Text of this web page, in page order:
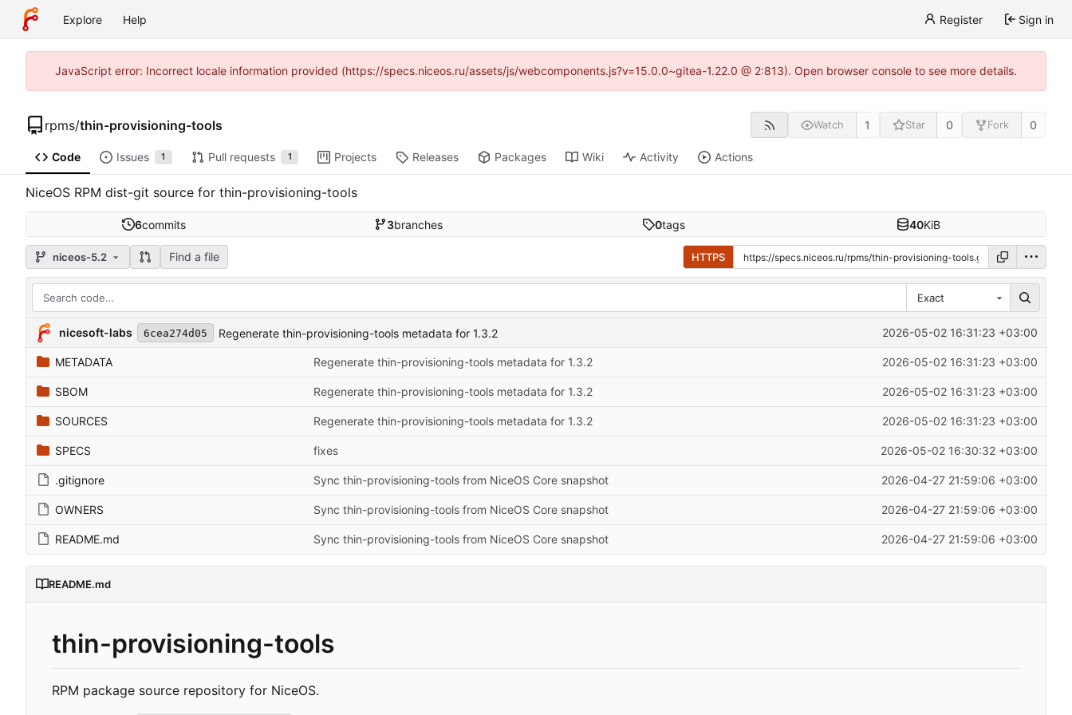
Explore Help Register Sign in
JavaScript error: Incorrect locale information provided (https://specs.niceos.ru/assets/js/webcomponents.js?v=15.0.0~gitea-1.22.0 @ 2:813). Open browser console to see more details.
rpms/thin-provisioning-tools Watch 1 Star 0 Fork 0
Code Issues 1 Pull requests 1 Projects Releases Packages Wiki Activity Actions
NiceOS RPM dist-git source for thin-provisioning-tools
6commits 3branches 0tags 40KiB
niceos-5.2 Find a file HTTPS
Exact
nicesoft-labs 6cea274d05 Regenerate thin-provisioning-tools metadata for 1.3.2 2026-05-02 16:31:23 +03:00
METADATA Regenerate thin-provisioning-tools metadata for 1.3.2 2026-05-02 16:31:23 +03:00
SBOM Regenerate thin-provisioning-tools metadata for 1.3.2 2026-05-02 16:31:23 +03:00
SOURCES Regenerate thin-provisioning-tools metadata for 1.3.2 2026-05-02 16:31:23 +03:00
SPECS fixes 2026-05-02 16:30:32 +03:00
.gitignore Sync thin-provisioning-tools from NiceOS Core snapshot 2026-04-27 21:59:06 +03:00
OWNERS Sync thin-provisioning-tools from NiceOS Core snapshot 2026-04-27 21:59:06 +03:00
README.md Sync thin-provisioning-tools from NiceOS Core snapshot 2026-04-27 21:59:06 +03:00
README.md
thin-provisioning-tools
RPM package source repository for NiceOS.